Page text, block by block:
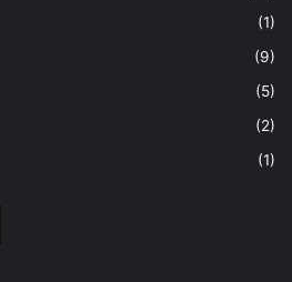
(1)
(9)
(5)
(2)
(1)